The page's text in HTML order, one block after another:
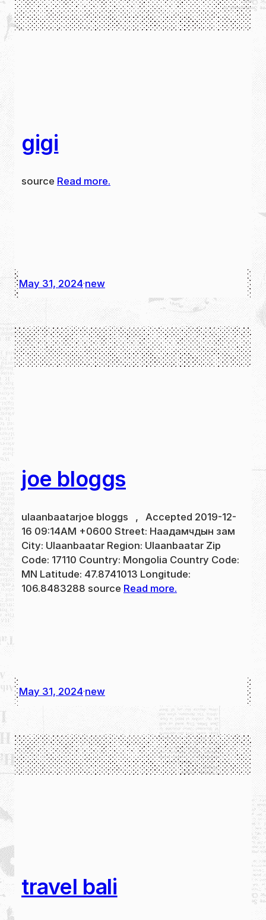
gigi
source Read more.
May 31, 2024·new
joe bloggs
ulaanbaatarjoe bloggs , Accepted 2019-12-
16 09:14AM +0600 Street: Наадамчдын зам
City: Ulaanbaatar Region: Ulaanbaatar Zip
Code: 17110 Country: Mongolia Country Code:
MN Latitude: 47.8741013 Longitude:
106.8483288 source Read more.
May 31, 2024·new
travel bali